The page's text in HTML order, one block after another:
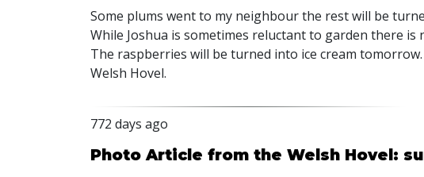
Some plums went to my neighbour the rest will be
While Joshua is sometimes reluctant to garden there is
The raspberries will be turned into ice cream
Welsh Hovel.
772 days ago
Photo Article from the Welsh Hovel: